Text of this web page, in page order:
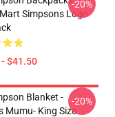
Simpsons Logo
$41.50
-20%
Blanket -
Mumu- King Size
-20%